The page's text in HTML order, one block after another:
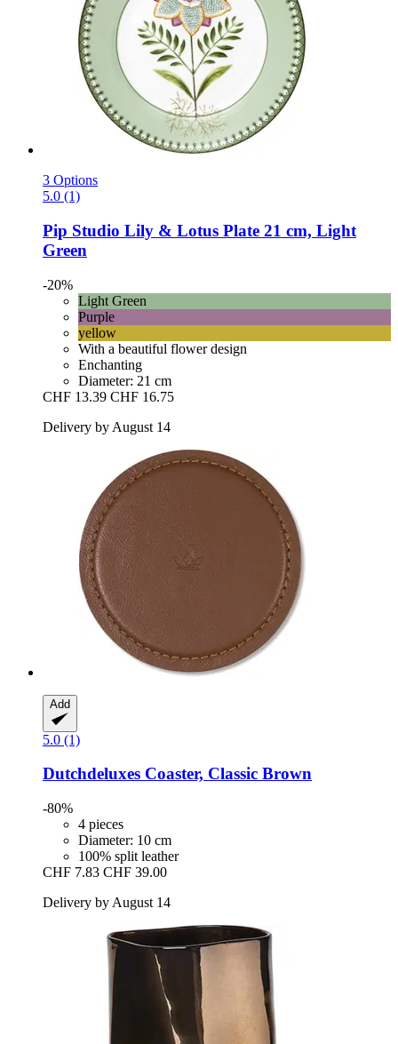
3 Options
5.0 (1)
Pip Studio Lily & Lotus Plate 21 cm, Light
Green
-20%
Light Green
Purple
yellow
With a beautiful flower design
Enchanting
Diameter: 21 cm
CHF 13.39 CHF 16.75
Delivery by August 14
Add
5.0 (1)
Dutchdeluxes Coaster, Classic Brown
-80%
4 pieces
Diameter: 10 cm
100% split leather
CHF 7.83 CHF 39.00
Delivery by August 14